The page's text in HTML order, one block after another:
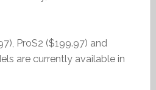
ProS2 ($199.97) and
are currently available in